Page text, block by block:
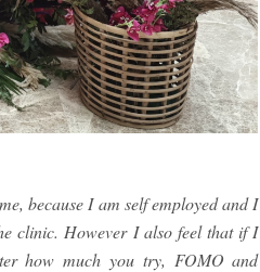
because I am self employed and I
clinic. However I also feel that if I
how much you try, FOMO and